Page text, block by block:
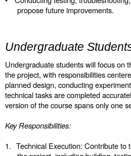
propose future improvements.
Undergraduate
Undergraduate students will focus on
the project, with responsibilities
planned design, conducting
technical tasks are completed
version of the course spans only one
Key Responsibilities:
1. Technical Execution: Contribute to